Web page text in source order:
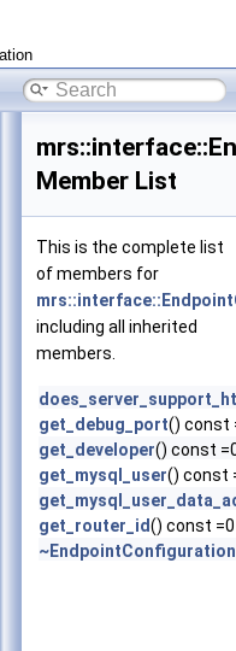
Member List
This is the complete list
of members for
including all inherited
members.
get_debug_port() const
get_developer() const
get_mysql_user() const
get_router_id() const =0
~EndpointConfiguration